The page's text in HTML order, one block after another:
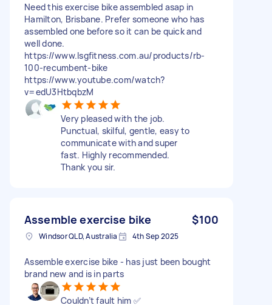
Need this exercise bike assembled asap in
Hamilton, Brisbane. Prefer someone who has
assembled one before so it can be quick and
well done.
https://www.lsgfitness.com.au/products/rb-
100-recumbent-bike
https://www.youtube.com/watch?
v=edU3HtbqbzM
Very pleased with the job.
Punctual, skilful, gentle, easy to
communicate with and super
fast. Highly recommended.
Thank you sir.
Assemble exercise bike $100
Windsor QLD, Australia 4th Sep 2025
Assemble exercise bike - has just been bought
brand new and is in parts
Couldn’t fault him ✅